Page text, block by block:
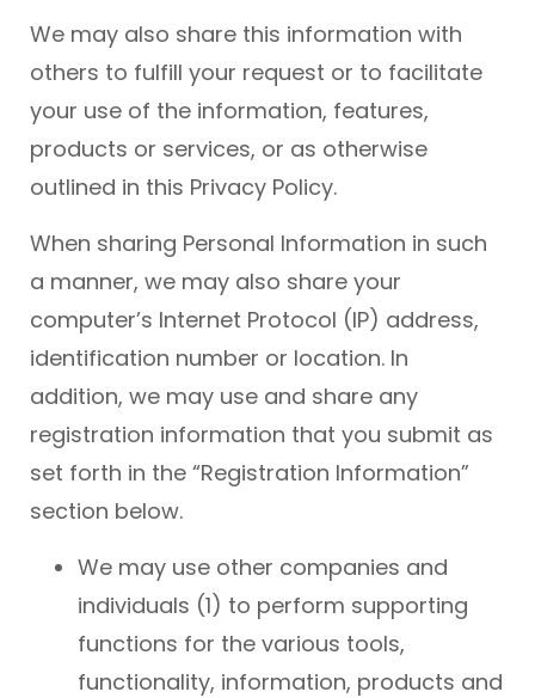
We may also share this information with
others to fulfill your request or to facilitate
your use of the information, features,
products or services, or as otherwise
outlined in this Privacy Policy.
When sharing Personal Information in such
a manner, we may also share your
computer’s Internet Protocol (IP) address,
identification number or location. In
addition, we may use and share any
registration information that you submit as
set forth in the “Registration Information”
section below.
We may use other companies and
individuals (1) to perform supporting
functions for the various tools,
functionality, information, products and